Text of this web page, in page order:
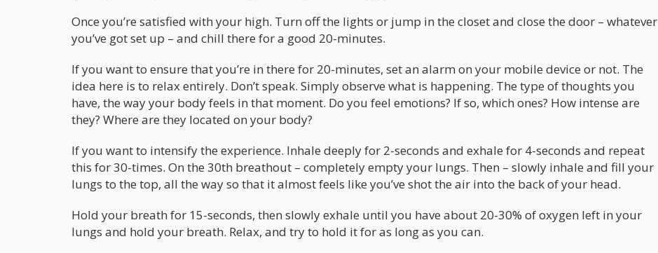
Once you’re satisfied with your high. Turn off the lights or jump in the closet and close the door – whatever
you’ve got set up – and chill there for a good 20-minutes.
If you want to ensure that you’re in there for 20-minutes, set an alarm on your mobile device or not. The
idea here is to relax entirely. Don’t speak. Simply observe what is happening. The type of thoughts you
have, the way your body feels in that moment. Do you feel emotions? If so, which ones? How intense are
they? Where are they located on your body?
If you want to intensify the experience. Inhale deeply for 2-seconds and exhale for 4-seconds and repeat
this for 30-times. On the 30th breathout – completely empty your lungs. Then – slowly inhale and fill your
lungs to the top, all the way so that it almost feels like you’ve shot the air into the back of your head.
Hold your breath for 15-seconds, then slowly exhale until you have about 20-30% of oxygen left in your
lungs and hold your breath. Relax, and try to hold it for as long as you can.